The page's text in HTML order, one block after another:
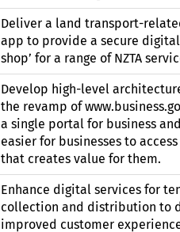
Deliver a land transport-
app to provide a secure digital
shop’ for a range of NZTA
Develop high-level
the revamp of
a single portal for business
easier for businesses to
that creates value for them.
Enhance digital services for
collection and distribution to
improved customer